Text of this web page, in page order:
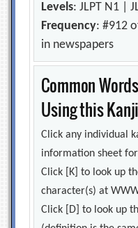
Levels: JLPT N1 |
Frequency: #912
in newspapers
Common
Using this
Click any individual
information sheet
Click [K] to look up
character(s) at
Click [D] to look up